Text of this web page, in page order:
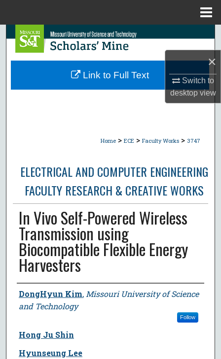
×
Switch to
desktopview
Search
Browse Collections
Home > ECE > Faculty Works > 3747
ELECTRICAL AND COMPUTER ENGINEERING
FACULTY RESEARCH & CREATIVE WORKS
In Vivo Self-Powered Wireless
Transmission using
Biocompatible Flexible Energy
Harvesters
Author
DongHyun Kim, Missouri University of Science
and Technology
Follow
Hong Ju Shin
Hyunseung Lee
Link to Full Text